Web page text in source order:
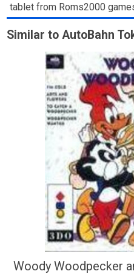
tablet from Roms2000
Similar to AutoBahn
Woody Woodpecker